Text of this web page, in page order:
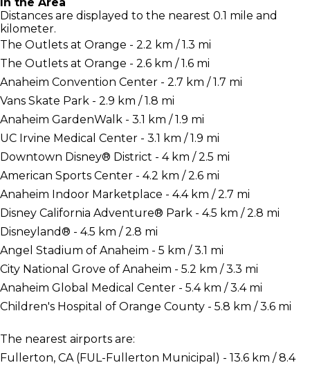
Distances are displayed to the nearest 0.1 mile and
kilometer.
The Outlets at Orange - 2.2 km / 1.3 mi
The Outlets at Orange - 2.6 km / 1.6 mi
Anaheim Convention Center - 2.7 km / 1.7 mi
Vans Skate Park - 2.9 km / 1.8 mi
Anaheim GardenWalk - 3.1 km / 1.9 mi
UC Irvine Medical Center - 3.1 km / 1.9 mi
Downtown Disney® District - 4 km / 2.5 mi
American Sports Center - 4.2 km / 2.6 mi
Anaheim Indoor Marketplace - 4.4 km / 2.7 mi
Disney California Adventure® Park - 4.5 km / 2.8 mi
Disneyland® - 4.5 km / 2.8 mi
Angel Stadium of Anaheim - 5 km / 3.1 mi
City National Grove of Anaheim - 5.2 km / 3.3 mi
Anaheim Global Medical Center - 5.4 km / 3.4 mi
Children's Hospital of Orange County - 5.8 km / 3.6 mi
The nearest airports are:
Fullerton, CA (FUL-Fullerton Municipal) - 13.6 km / 8.4